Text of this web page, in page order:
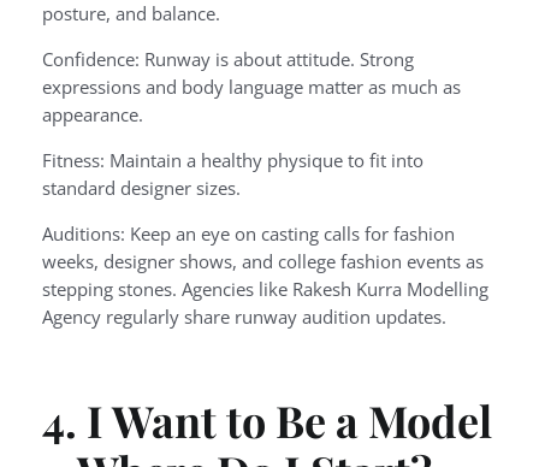
posture, and balance.
Confidence: Runway is about attitude. Strong
expressions and body language matter as much as
appearance.
Fitness: Maintain a healthy physique to fit into
standard designer sizes.
Auditions: Keep an eye on casting calls for fashion
weeks, designer shows, and college fashion events as
stepping stones. Agencies like Rakesh Kurra Modelling
Agency regularly share runway audition updates.
4. I Want to Be a Model